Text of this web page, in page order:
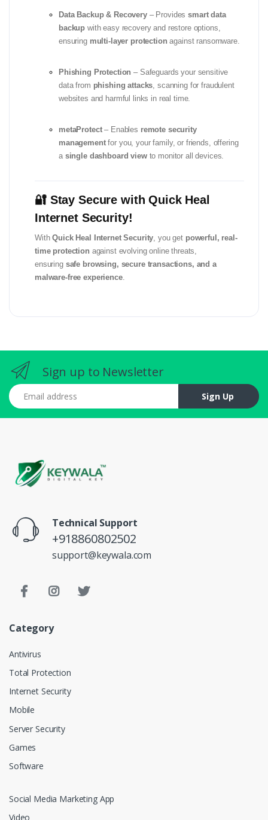
Data Backup & Recovery– Providessmart data
backup with easy recovery and restore options,
ensuring multi-layer protection against ransomware.
Phishing Protection – Safeguards your sensitive
data from phishing attacks, scanning for fraudulent
websites and harmful links in real time.
metaProtect– Enables remote security
managementfor you, your family, or friends, offering
a single dashboard viewto monitor all devices.
🔐 Stay Secure with Quick Heal
Internet Security!
WithQuick Heal Internet Security, you get powerful, real-
time protection against evolving online threats,
ensuring safe browsing, secure transactions, and a
malware-free experience.
Sign up to Newsletter
Email address
Sign Up
Technical Support
+918860802502
support@keywala.com
Category
Antivirus
Total Protection
Internet Security
Mobile
Server Security
Games
Software
Social Media Marketing App
Video